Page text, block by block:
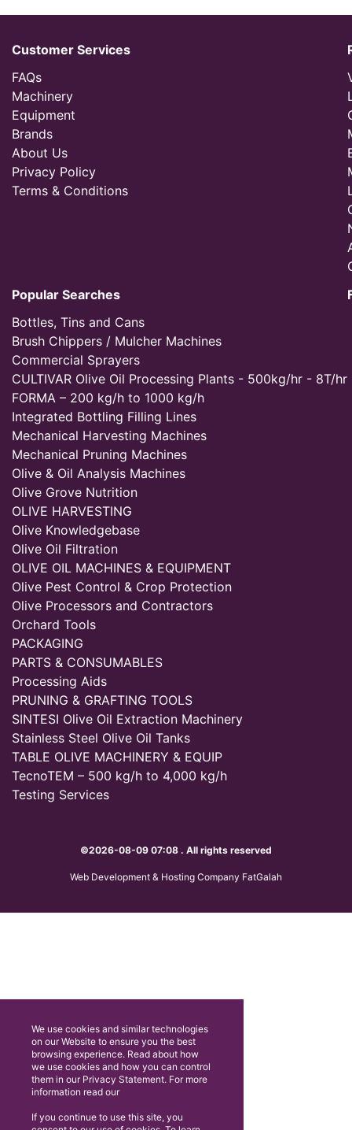
Customer Services
FAQs
Machinery
Equipment
Brands
About Us
Privacy Policy
Terms & Conditions
Popular Searches
Bottles, Tins and Cans
Brush Chippers / Mulcher Machines
Commercial Sprayers
CULTIVAR Olive Oil Processing Plants - 500kg/hr - 8T/hr
FORMA – 200 kg/h to 1000 kg/h
Integrated Bottling Filling Lines
Mechanical Harvesting Machines
Mechanical Pruning Machines
Olive & Oil Analysis Machines
Olive Grove Nutrition
OLIVE HARVESTING
Olive Knowledgebase
Olive Oil Filtration
OLIVE OIL MACHINES & EQUIPMENT
Olive Pest Control & Crop Protection
Olive Processors and Contractors
Orchard Tools
PACKAGING
PARTS & CONSUMABLES
Processing Aids
PRUNING & GRAFTING TOOLS
SINTESI Olive Oil Extraction Machinery
Stainless Steel Olive Oil Tanks
TABLE OLIVE MACHINERY & EQUIP
TecnoTEM – 500 kg/h to 4,000 kg/h
Testing Services
©2026-08-09 07:08 . All rights reserved
Web Development & Hosting Company FatGalah
We use cookies and similar technologies
on our Website to ensure you the best
browsing experience. Read about how
we use cookies and how you can control
them in our Privacy Statement. For more
information read our
If you continue to use this site, you